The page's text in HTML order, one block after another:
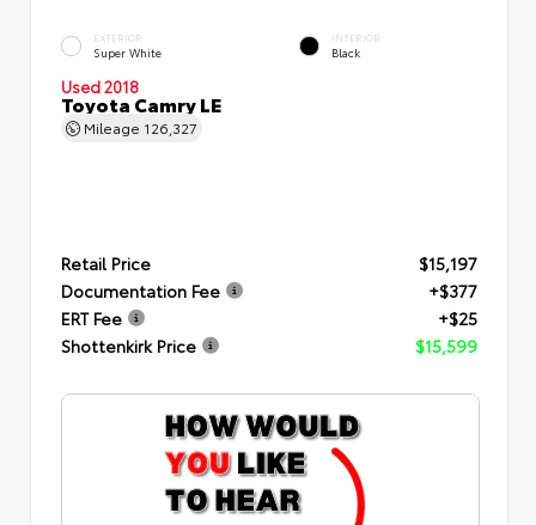
EXTERIOR
Super White
INTERIOR
Black
Used 2018
Toyota Camry LE
Mileage 126,327
Retail Price
$15,197
Documentation Fee
+$377
ERT Fee
+$25
Shottenkirk Price
$15,599